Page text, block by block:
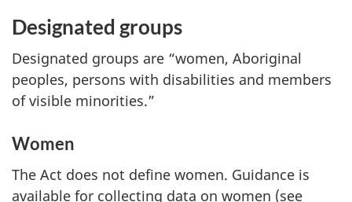
Designated groups
Designated groups are “women, Aboriginal
peoples, persons with disabilities and members
of visible minorities.”
Women
The Act does not define women. Guidance is
available for collecting data on women (see